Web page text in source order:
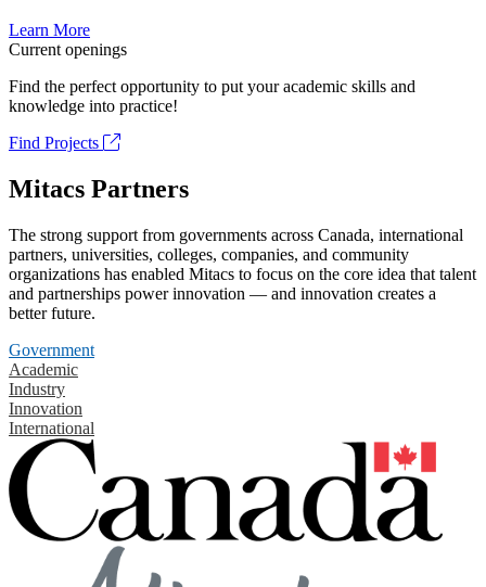
Learn More
Current openings
Find the perfect opportunity to put your academic skills and
knowledge into practice!
Find Projects
Mitacs Partners
The strong support from governments across Canada, international
partners, universities, colleges, companies, and community
organizations has enabled Mitacs to focus on the core idea that talent
and partnerships power innovation — and innovation creates a
better future.
Government
Academic
Industry
Innovation
International